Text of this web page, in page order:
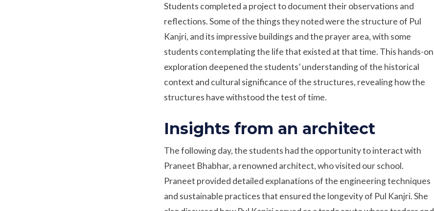
Students completed a project to document their observations and
reflections. Some of the things they noted were the structure of Pul
Kanjri, and its impressive buildings and the prayer area, with some
students contemplating the life that existed at that time. This hands-on
exploration deepened the students’ understanding of the historical
context and cultural significance of the structures, revealing how the
structures have withstood the test of time.
Insights from an architect
The following day, the students had the opportunity to interact with
Praneet Bhabhar, a renowned architect, who visited our school.
Praneet provided detailed explanations of the engineering techniques
and sustainable practices that ensured the longevity of Pul Kanjri. She